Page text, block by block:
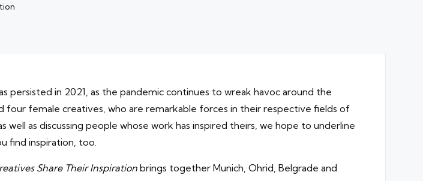
persisted in 2021, as the pandemic continues to wreak havoc around the
four female creatives, who are remarkable forces in their respective fields of
as discussing people whose work has inspired theirs, we hope to underline
find inspiration, too.
Share Their Inspiration brings together Munich, Ohrid, Belgrade and